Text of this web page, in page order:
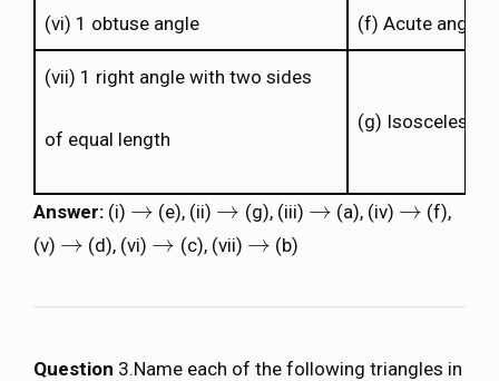
(vi) 1 obtuse angle (f) Acute angle
(vii) 1 right angle with two sides
of equal length
(g) Isosceles
Answer: (i) →
→ (e), (ii) →
→ (g), (iii) →
→ (a), (iv) →
→ (f),
(v) →
→ (d), (vi) →
→ (c), (vii) →
→ (b)
Question 3.Name each of the following triangles in